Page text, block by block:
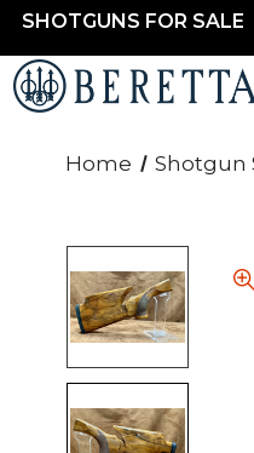
SHOTGUNS FOR SALE
Home Shotgun